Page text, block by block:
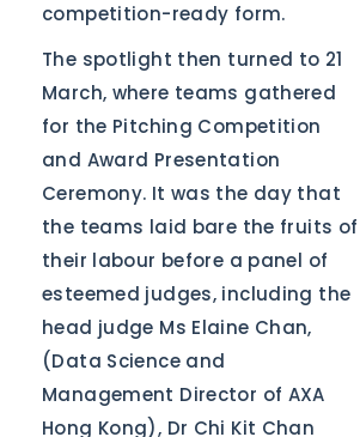
competition-ready form.
The spotlight then turned to 21
March, where teams gathered
for the Pitching Competition
and Award Presentation
Ceremony. It was the day that
the teams laid bare the fruits of
their labour before a panel of
esteemed judges, including the
head judge Ms Elaine Chan,
(Data Science and
Management Director of AXA
Hong Kong), Dr Chi Kit Chan